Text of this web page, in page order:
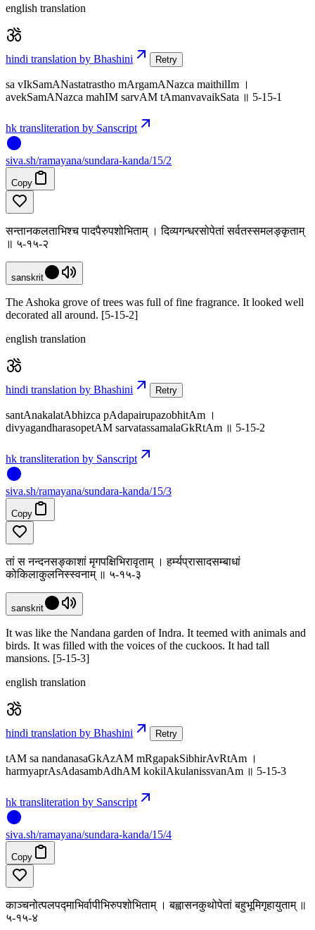
english translation
hindi translation by Bhashini Retry
sa vIkSamANastatrastho mArgamANazca maithilIm ।
avekSamANazca mahIM sarvAM tAmanvavaikSata ॥ 5-15-1
hk transliteration by Sanscript
siva.sh/ramayana/sundara-kanda/15/2
Copy
सन्तानकलताभिश्च पादपैरुपशोभिताम् । दिव्यगन्धरसोपेतां सर्वतस्समलङ्कृताम्
॥ ५-१५-२
sanskrit
The Ashoka grove of trees was full of fine fragrance. It looked well
decorated all around. [5-15-2]
english translation
hindi translation by Bhashini Retry
santAnakalatAbhizca pAdapairupazobhitAm ।
divyagandharasopetAM sarvatassamalaGkRtAm ॥ 5-15-2
hk transliteration by Sanscript
siva.sh/ramayana/sundara-kanda/15/3
Copy
तां स नन्दनसङ्काशां मृगपक्षिभिरावृताम् । हर्म्यप्रासादसम्बाधां
कोकिलाकुलनिस्स्वनाम् ॥ ५-१५-३
sanskrit
It was like the Nandana garden of Indra. It teemed with animals and
birds. It was filled with the voices of the cuckoos. It had tall
mansions. [5-15-3]
english translation
hindi translation by Bhashini Retry
tAM sa nandanasaGkAzAM mRgapakSibhirAvRtAm ।
harmyaprAsAdasambAdhAM kokilAkulanissvanAm ॥ 5-15-3
hk transliteration by Sanscript
siva.sh/ramayana/sundara-kanda/15/4
Copy
काञ्चनोत्पलपद्माभिर्वापीभिरुपशोभिताम् । बह्वासनकुथोपेतां बहुभूमिगृहायुताम् ॥
५-१५-४